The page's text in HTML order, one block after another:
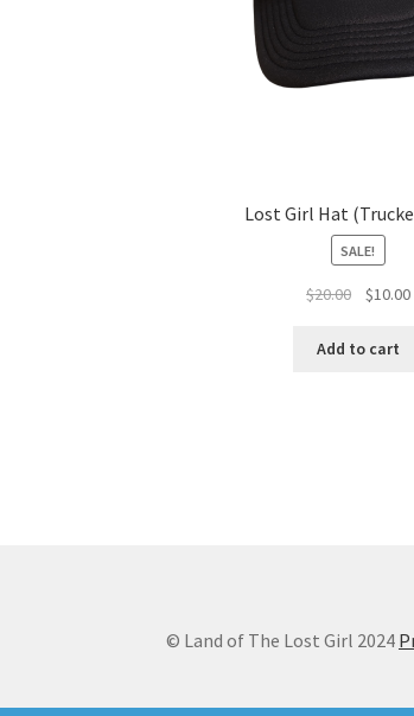
Lost Girl Hat
SALE!
$20.00
Original
was:
$10.00
Add to cart
© Land of The Lost Girl 2024